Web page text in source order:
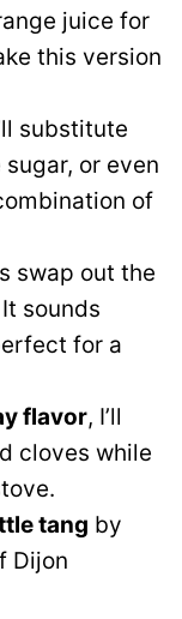
juice for
this version
substitute
or even
of
swap out the
sounds
for a
flavor, I’ll
cloves while
tang by
Dijon